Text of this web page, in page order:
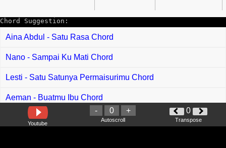
Chord Suggestion:
Aina Abdul - Satu Rasa Chord
Nano - Sampai Ku Mati Chord
Lesti - Satu Satunya Permaisurimu Chord
Aeman - Buatmu Ibu Chord
Aina Abdul - Penat Jiwa Chord
Youtube
- 0 +
Autoscroll
0
Transpose